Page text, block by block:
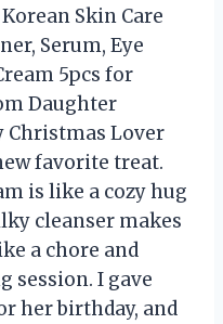
Skin Care
Serum, Eye
5pcs for
Daughter
Christmas Lover
favorite treat.
is like a cozy hug
cleanser makes
a chore and
session. I gave
her birthday, and